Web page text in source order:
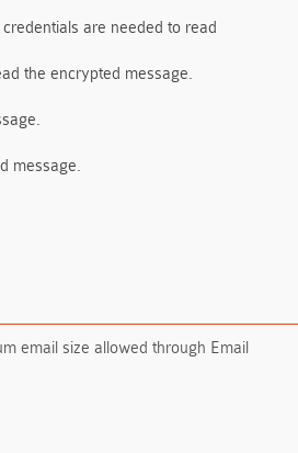
are needed to read
the encrypted message.
message.
email size allowed through Email